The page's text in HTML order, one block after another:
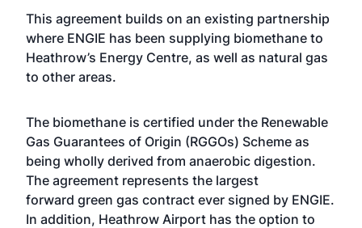
This agreement builds on an existing partnership
where ENGIE has been supplying biomethane to
Heathrow’s Energy Centre, as well as natural gas
to other areas.
The biomethane is certified under the Renewable
Gas Guarantees of Origin (RGGOs) Scheme as
being wholly derived from anaerobic digestion.
The agreement represents the largest
forward green gas contract ever signed by ENGIE.
In addition, Heathrow Airport has the option to